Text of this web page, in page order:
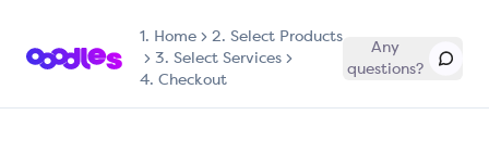
1. Home
2. Select Products
3. Select Services
4. Checkout
Any
questions?